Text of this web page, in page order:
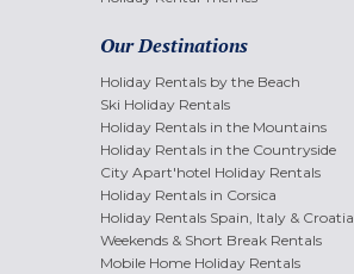
Our Destinations
Holiday Rentals by the Beach
Ski Holiday Rentals
Holiday Rentals in the Mountains
Holiday Rentals in the Countryside
City Apart'hotel Holiday Rentals
Holiday Rentals in Corsica
Holiday Rentals Spain, Italy & Croatia
Weekends & Short Break Rentals
Mobile Home Holiday Rentals